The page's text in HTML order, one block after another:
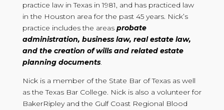
practice law in Texas in 1981, and has practiced law
in the Houston area for the past 45 years. Nick’s
practice includes the areas probate
administration, business law, real estate law,
and the creation of wills and related estate
planning documents.
Nick is a member of the State Bar of Texas as well
as the Texas Bar College. Nick is also a volunteer for
BakerRipley and the Gulf Coast Regional Blood